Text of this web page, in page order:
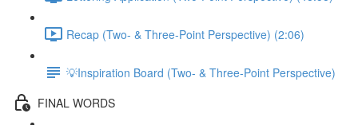
Recap (Two- & Three-Point Perspective) (2:06)
💡Inspiration Board (Two- & Three-Point Perspective)
FINAL WORDS